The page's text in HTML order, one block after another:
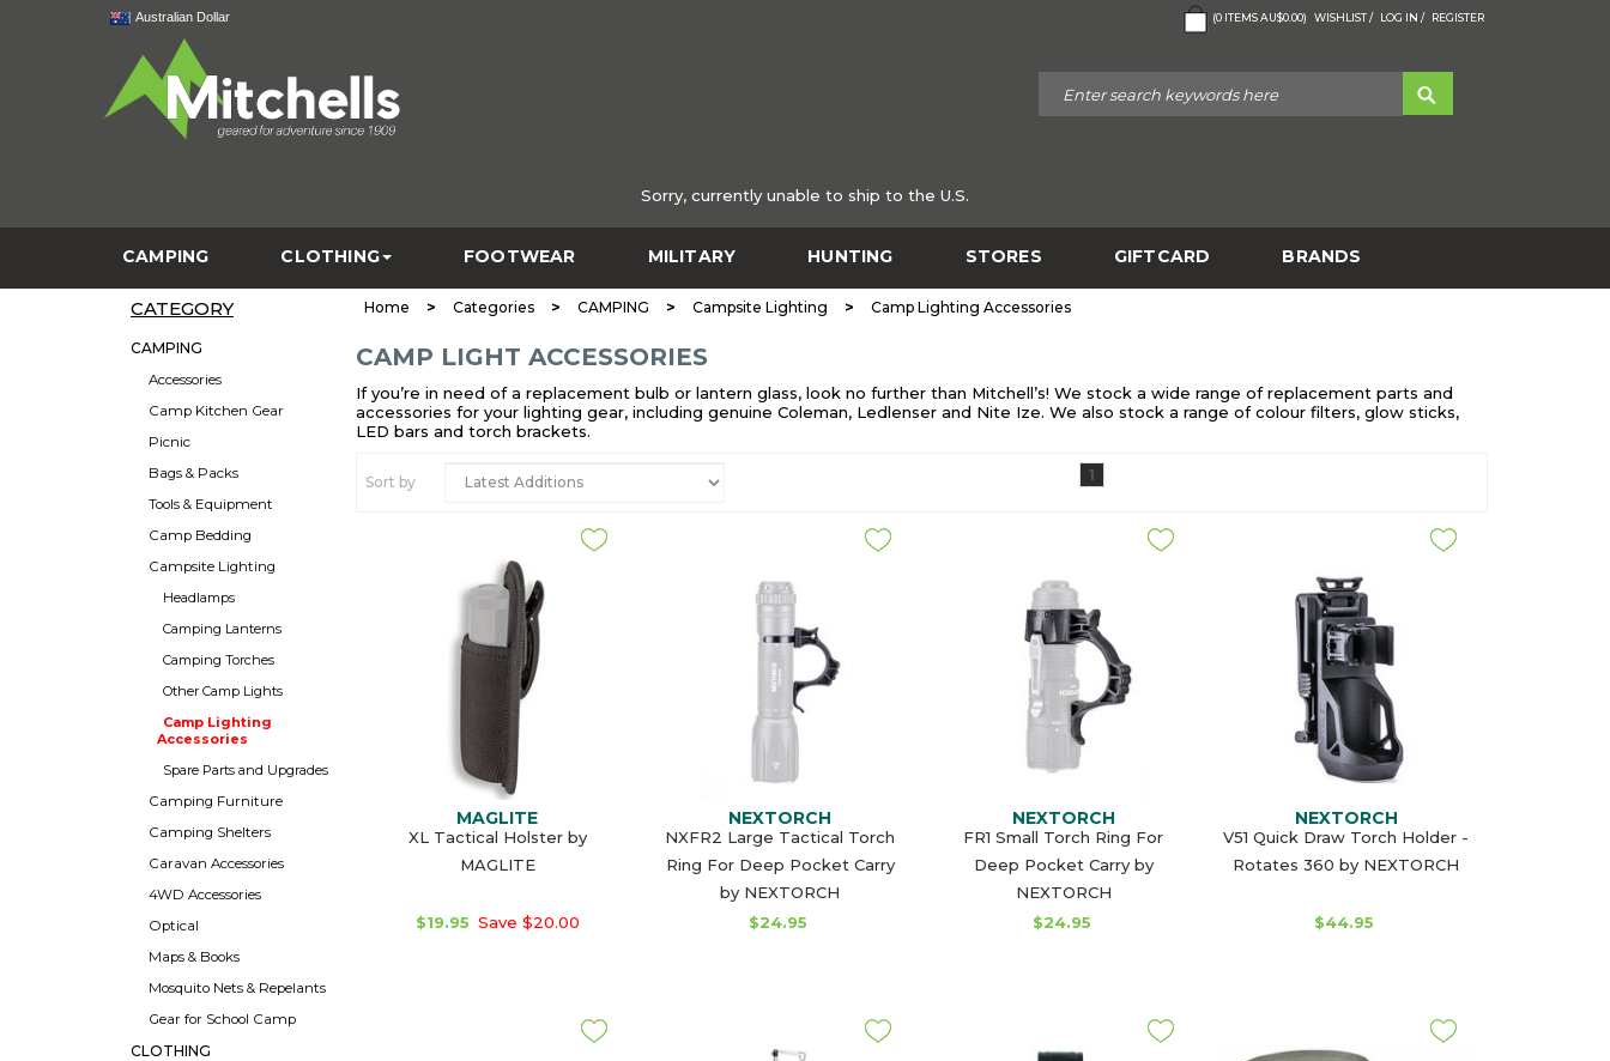
Australian Dollar (0 ITEMSAU$0.00) WISHLIST / LOG IN / REGISTER
Sorry, currently unable to ship to the U.S.
CAMPING CLOTHING FOOTWEAR MILITARY HUNTING STORES GIFTCARD BRANDS
CATEGORY
CAMPING
Accessories
Camp Kitchen Gear
Picnic
Bags & Packs
Tools & Equipment
Camp Bedding
Campsite Lighting
Headlamps
Camping Lanterns
Camping Torches
Other Camp Lights
Camp Lighting
Accessories
Spare Parts and Upgrades
Camping Furniture
Camping Shelters
Caravan Accessories
4WD Accessories
Optical
Maps & Books
Mosquito Nets & Repelants
Gear for School Camp
CLOTHING
Home > Categories > CAMPING > Campsite Lighting > Camp Lighting Accessories
CAMP LIGHT ACCESSORIES
If you’re in need of a replacement bulb or lantern glass, look no further than Mitchell’s! We stock a wide range of replacement parts and
accessories for your lighting gear, including genuine Coleman, Ledlenser and Nite Ize. We also stock a range of colour filters, glow sticks,
LED bars and torch brackets.
Sort by 1
MAGLITE
XL Tactical Holster by
MAGLITE
$19.95 Save $20.00
NEXTORCH
NXFR2 Large Tactical Torch
Ring For Deep Pocket Carry
by NEXTORCH
$24.95
NEXTORCH
FR1 Small Torch Ring For
Deep Pocket Carry by
NEXTORCH
$24.95
NEXTORCH
V51 Quick Draw Torch Holder -
Rotates 360 by NEXTORCH
$44.95